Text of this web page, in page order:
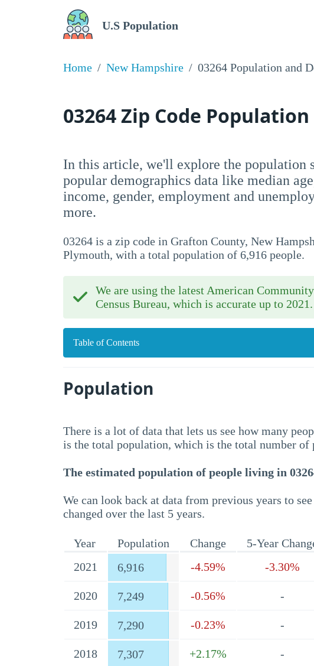
U.S Population
Home New Hampshire 03264 Population and
03264 Zip Code
In this article, we'll explore the population
popular demographics data like median
income, gender, employment and
more.
03264 is a zip code in Grafton County, New
Plymouth, with a total population of 6,916 people.
We are using the latest American
Census Bureau, which is accurate up to 2021.
Table of Contents
Population
There is a lot of data that lets us see how many
is the total population, which is the total number of
The estimated population of people living in
We can look back at data from previous years to
changed over the last 5 years.
Year Population Change
5-Year
2021
6,916 -4.59% -3.30%
2020 7,249 -0.56% -
2019 7,290 -0.23% -
2018 7,307 +2.17% -